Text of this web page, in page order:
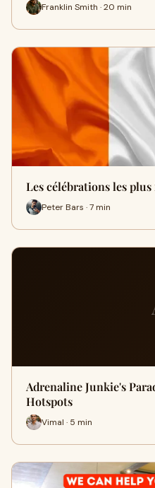
Franklin Smith · 20 min
Les célébrations les
Peter Bars · 7 min
Adrenaline Junkie's
Hotspots
Vimal · 5 min